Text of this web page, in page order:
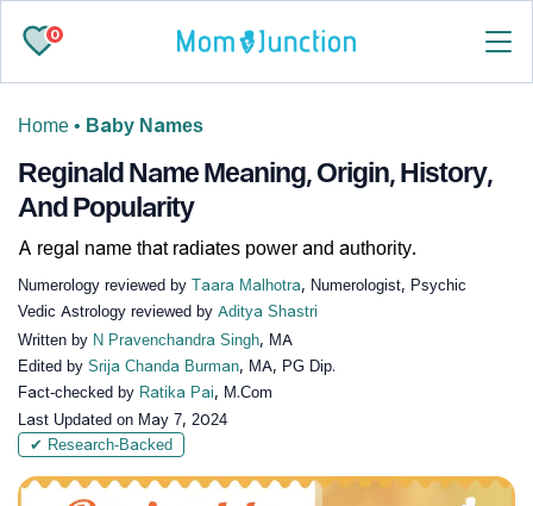
0
Home • Baby Names
Reginald Name Meaning, Origin, History,
And Popularity
A regal name that radiates power and authority.
Numerology reviewed by Taara Malhotra, Numerologist, Psychic
Vedic Astrology reviewed by Aditya Shastri
Written by N Pravenchandra Singh, MA
Edited by Srija Chanda Burman, MA, PG Dip.
Fact-checked by Ratika Pai, M.Com
Last Updated on May 7, 2024
✔ Research-Backed